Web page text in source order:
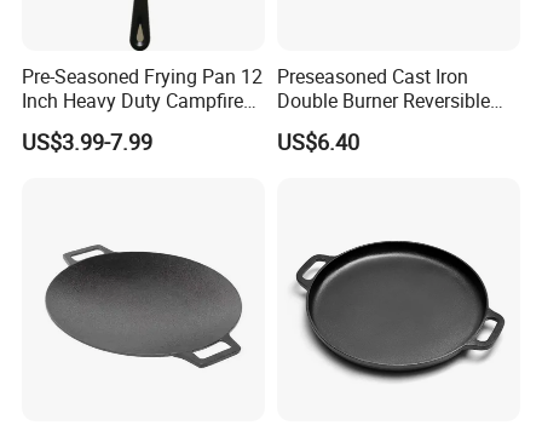
Pre-Seasoned Frying Pan 12
Inch Heavy Duty Campfire
Cast Iron Skillet
US$3.99-7.99
Preseasoned Cast Iron
Double Burner Reversible
Grill Griddle Size: 43X23cm
US$6.40